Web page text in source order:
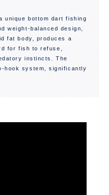
unique bottom dart fishing
weight-balanced design,
fat body, produces a
for fish to refuse,
instincts. The
hook system, significantly